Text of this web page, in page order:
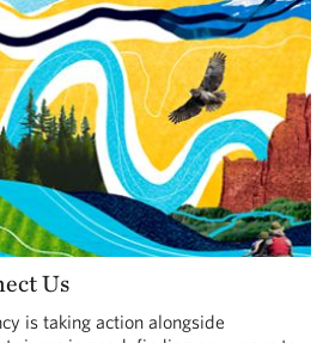
Us
is taking action alongside